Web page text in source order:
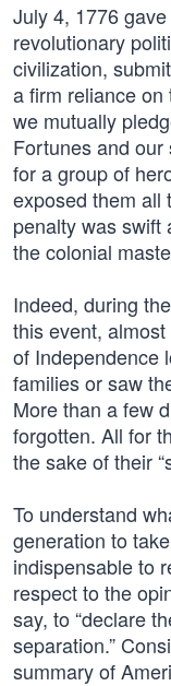
July 4, 1776
revolutionary
civilization,
a firm reliance
we mutually
Fortunes and our
for a group of
exposed them all
penalty was swift
the colonial
Indeed, during
this event,
of Independence
families or saw
More than a few
forgotten. All for
the sake of their
To understand
generation to
indispensable to
respect to the
say, to “declare
separation.”
summary of